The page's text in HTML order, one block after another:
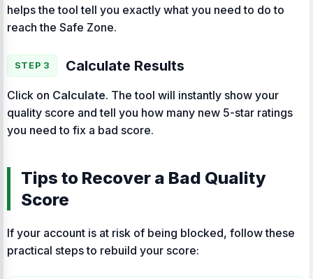
helps the tool tell you exactly what you need to do to
reach the Safe Zone.
STEP 3 Calculate Results
Click on Calculate. The tool will instantly show your
quality score and tell you how many new 5-star ratings
you need to fix a bad score.
Tips to Recover a Bad Quality
Score
If your account is at risk of being blocked, follow these
practical steps to rebuild your score: